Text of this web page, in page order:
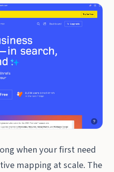
when your first need
mapping at scale. The